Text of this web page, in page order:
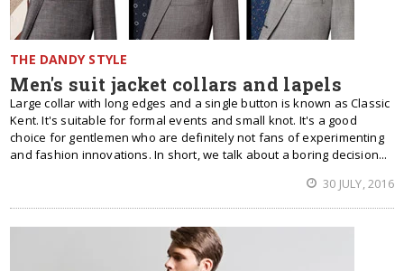
THE DANDY STYLE
Men's suit jacket collars and lapels
Large collar with long edges and a single button is known as Classic
Kent. It's suitable for formal events and small knot. It's a good
choice for gentlemen who are definitely not fans of experimenting
and fashion innovations. In short, we talk about a boring decision...
30 JULY, 2016